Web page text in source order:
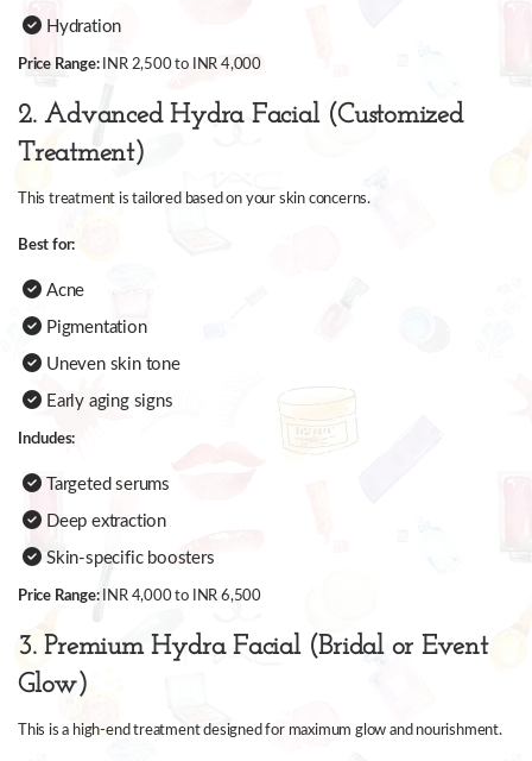
Hydration
Price Range:INR 2,500 to INR 4,000
2. Advanced Hydra Facial (Customized
Treatment)
This treatment is tailored based on your skin concerns.
Best for:
Acne
Pigmentation
Uneven skin tone
Early aging signs
Includes:
Targeted serums
Deep extraction
Skin-specific boosters
Price Range:INR 4,000 to INR 6,500
3. Premium Hydra Facial (Bridal or Event
Glow)
This is a high-end treatment designed for maximum glow and nourishment.